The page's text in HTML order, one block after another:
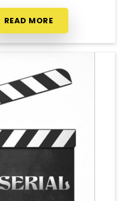
READ MORE